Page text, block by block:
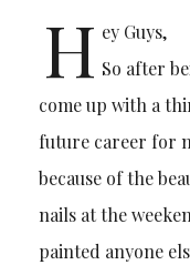
H ey Guys,
So after
come up with a
future career for
because of the
nails at the
painted anyone